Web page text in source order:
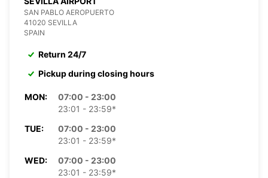
SAN PABLO AEROPUERTO
41020 SEVILLA
SPAIN
Return 24/7
Pickup during closing hours
MON:
07:00 - 23:00
23:01 - 23:59*
TUE:
07:00 - 23:00
23:01 - 23:59*
WED:
07:00 - 23:00
23:01 - 23:59*